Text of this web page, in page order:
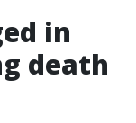
in
death